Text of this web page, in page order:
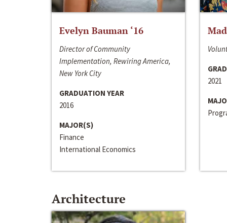
Evelyn Bauman ‘16
Director of Community
Implementation, Rewiring America,
New York City
GRADUATION YEAR
2016
MAJOR(S)
Finance
International Economics
2021
Architecture